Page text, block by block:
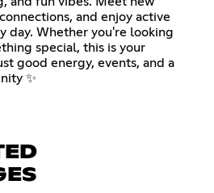
and enjoy active
day. Whether you're looking
special, this is your
good energy, events, and a
✨